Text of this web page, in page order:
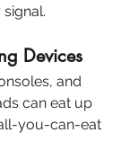
Devices
and
can eat up
you-can-eat